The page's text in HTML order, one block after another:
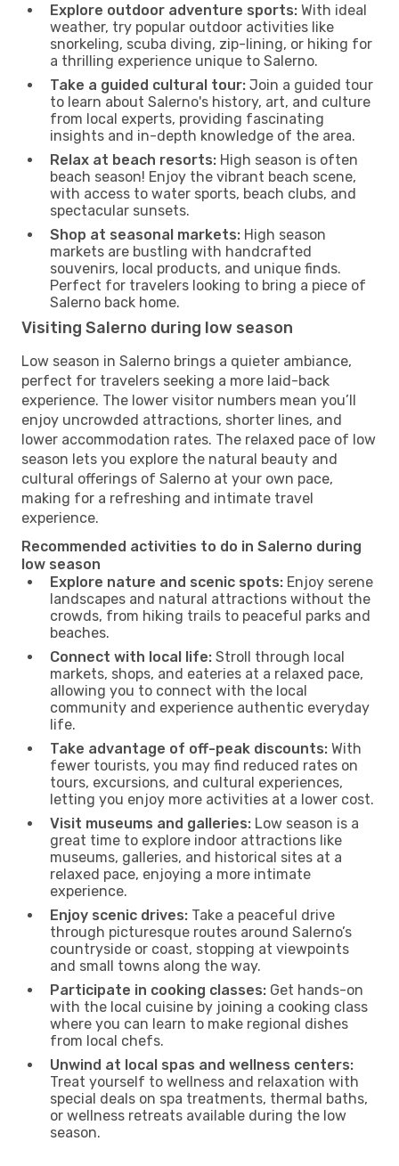
Explore outdoor adventure sports: With ideal
weather, try popular outdoor activities like
snorkeling, scuba diving, zip-lining, or hiking for
a thrilling experience unique to Salerno.
Take a guided cultural tour: Join a guided tour
to learn about Salerno's history, art, and culture
from local experts, providing fascinating
insights and in-depth knowledge of the area.
Relax at beach resorts: High season is often
beach season! Enjoy the vibrant beach scene,
with access to water sports, beach clubs, and
spectacular sunsets.
Shop at seasonal markets: High season
markets are bustling with handcrafted
souvenirs, local products, and unique finds.
Perfect for travelers looking to bring a piece of
Salerno back home.
Visiting Salerno during low season
Low season in Salerno brings a quieter ambiance,
perfect for travelers seeking a more laid-back
experience. The lower visitor numbers mean you’ll
enjoy uncrowded attractions, shorter lines, and
lower accommodation rates. The relaxed pace of low
season lets you explore the natural beauty and
cultural offerings of Salerno at your own pace,
making for a refreshing and intimate travel
experience.
Recommended activities to do in Salerno during
low season
Explore nature and scenic spots: Enjoy serene
landscapes and natural attractions without the
crowds, from hiking trails to peaceful parks and
beaches.
Connect with local life: Stroll through local
markets, shops, and eateries at a relaxed pace,
allowing you to connect with the local
community and experience authentic everyday
life.
Take advantage of off-peak discounts: With
fewer tourists, you may find reduced rates on
tours, excursions, and cultural experiences,
letting you enjoy more activities at a lower cost.
Visit museums and galleries: Low season is a
great time to explore indoor attractions like
museums, galleries, and historical sites at a
relaxed pace, enjoying a more intimate
experience.
Enjoy scenic drives: Take a peaceful drive
through picturesque routes around Salerno’s
countryside or coast, stopping at viewpoints
and small towns along the way.
Participate in cooking classes: Get hands-on
with the local cuisine by joining a cooking class
where you can learn to make regional dishes
from local chefs.
Unwind at local spas and wellness centers:
Treat yourself to wellness and relaxation with
special deals on spa treatments, thermal baths,
or wellness retreats available during the low
season.